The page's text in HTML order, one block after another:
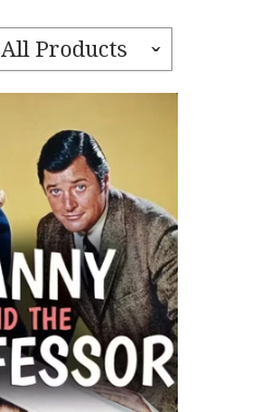
All Products ˇ